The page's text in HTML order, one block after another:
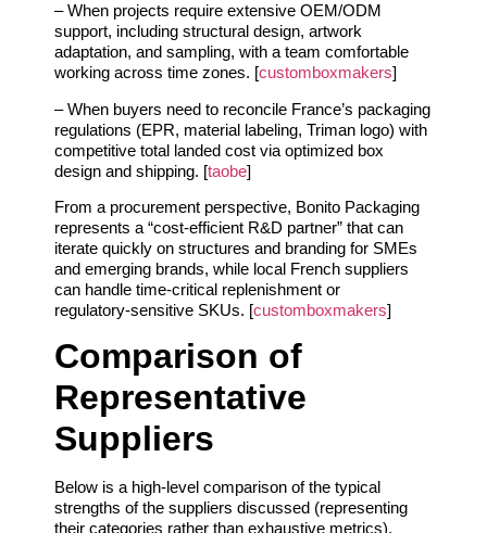
– When projects require extensive OEM/ODM
support, including structural design, artwork
adaptation, and sampling, with a team comfortable
working across time zones. [customboxmakers]
– When buyers need to reconcile France’s packaging
regulations (EPR, material labeling, Triman logo) with
competitive total landed cost via optimized box
design and shipping. [taobe]
From a procurement perspective, Bonito Packaging
represents a “cost‑efficient R&D partner” that can
iterate quickly on structures and branding for SMEs
and emerging brands, while local French suppliers
can handle time‑critical replenishment or
regulatory‑sensitive SKUs. [customboxmakers]
Comparison of
Representative
Suppliers
Below is a high‑level comparison of the typical
strengths of the suppliers discussed (representing
their categories rather than exhaustive metrics).